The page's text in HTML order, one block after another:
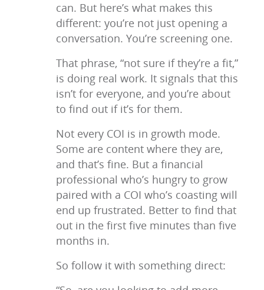
can. But here’s what makes this
different: you’re not just opening a
conversation. You’re screening one.
That phrase, “not sure if they’re a fit,”
is doing real work. It signals that this
isn’t for everyone, and you’re about
to find out if it’s for them.
Not every COI is in growth mode.
Some are content where they are,
and that’s fine. But a financial
professional who’s hungry to grow
paired with a COI who’s coasting will
end up frustrated. Better to find that
out in the first five minutes than five
months in.
So follow it with something direct: